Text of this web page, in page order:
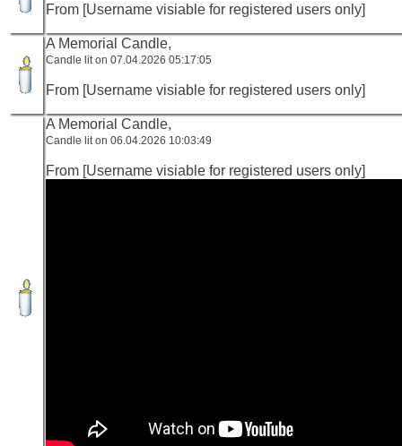
From [Username visiable for registered users only]
A Memorial Candle,
Candle lit on 07.04.2026 05:17:05
From [Username visiable for registered users only]
A Memorial Candle,
Candle lit on 06.04.2026 10:03:49
From [Username visiable for registered users only]